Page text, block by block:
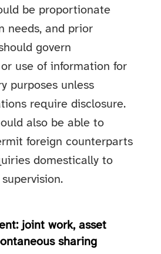
be proportionate
needs, and prior
govern
use of information for
purposes unless
require disclosure.
also be able to
foreign counterparts
domestically to
joint work, asset
sharing